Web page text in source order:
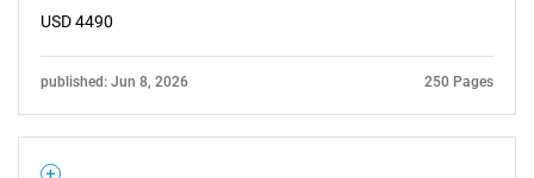
USD 4490
published: Jun 8, 2026 250 Pages